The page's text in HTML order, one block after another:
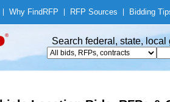
Why Find RFP RFP Sources Bidding
Search federal, state,